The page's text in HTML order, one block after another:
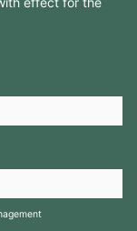
reserved.